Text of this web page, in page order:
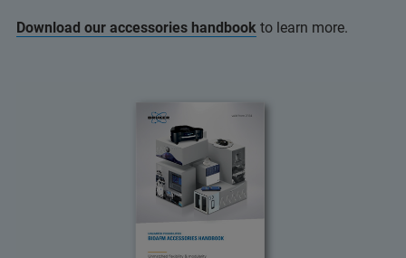
Download our accessories handbook to learn more.